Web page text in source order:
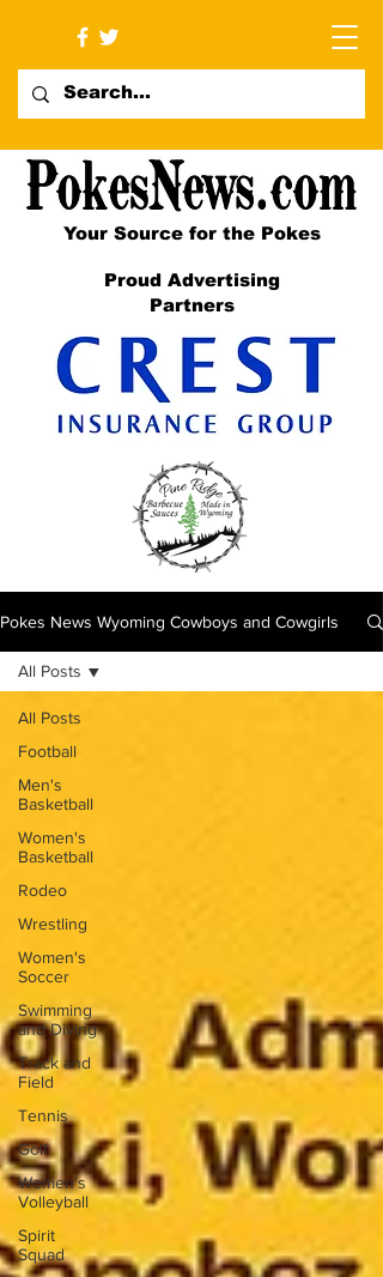
Your Source for the Pokes
Proud Advertising
Partners
Pokes News Wyoming Cowboys and Cowgirls
All Posts
Football
Men's
Basketball
Women's
Basketball
Rodeo
Wrestling
Women's
Soccer
Swimming
and Diving
Track and
Field
Tennis
Golf
Women's
Volleyball
Spirit
Squad
All Posts